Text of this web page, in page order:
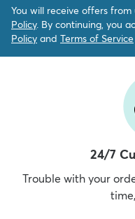
You will receive offers
Policy. By continuing, you
Policy and Terms of Service
24/7
Trouble with your